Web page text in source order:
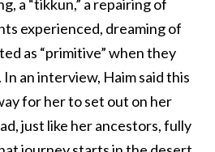
a “tikkun,” a repairing of
experienced, dreaming of
as “primitive” when they
an interview, Haim said this
for her to set out on her
just like her ancestors, fully